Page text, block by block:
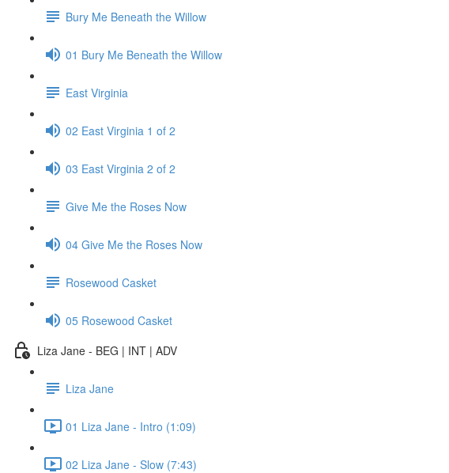
Bury Me Beneath the Willow
01 Bury Me Beneath the Willow
East Virginia
02 East Virginia 1 of 2
03 East Virginia 2 of 2
Give Me the Roses Now
04 Give Me the Roses Now
Rosewood Casket
05 Rosewood Casket
Liza Jane - BEG | INT | ADV
Liza Jane
01 Liza Jane - Intro (1:09)
02 Liza Jane - Slow (7:43)